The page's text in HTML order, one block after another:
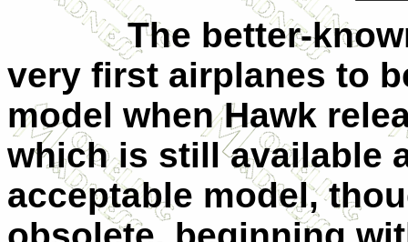
The better-
very first airplanes to
model when Hawk
which is still available
acceptable model,